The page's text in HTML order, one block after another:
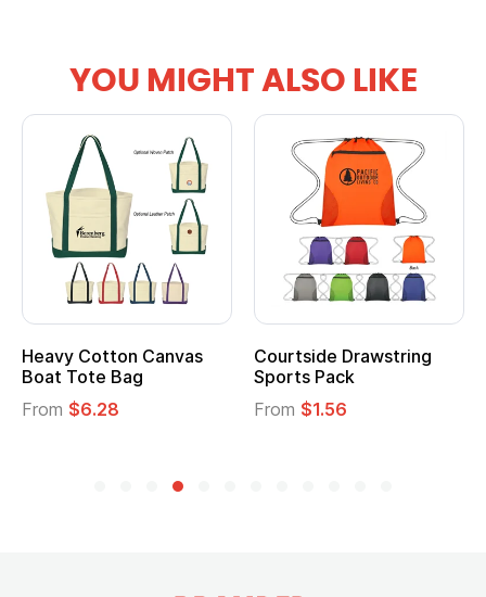
YOU MIGHT ALSO LIKE
Heavy Cotton Canvas
Boat Tote Bag
From $6.28
Courtside Drawstring
Sports Pack
From $1.56